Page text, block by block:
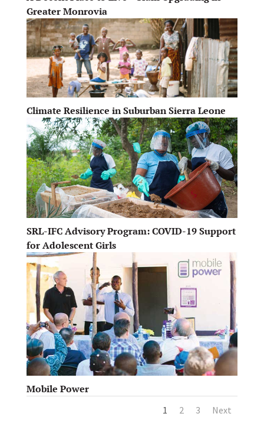
Greater Monrovia
Climate Resilience in Suburban Sierra Leone
SRL-IFC Advisory Program: COVID-19 Support
for Adolescent Girls
Mobile Power
1 2 3 Next